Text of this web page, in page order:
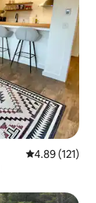
4.89 out of 5
4.89 (121)